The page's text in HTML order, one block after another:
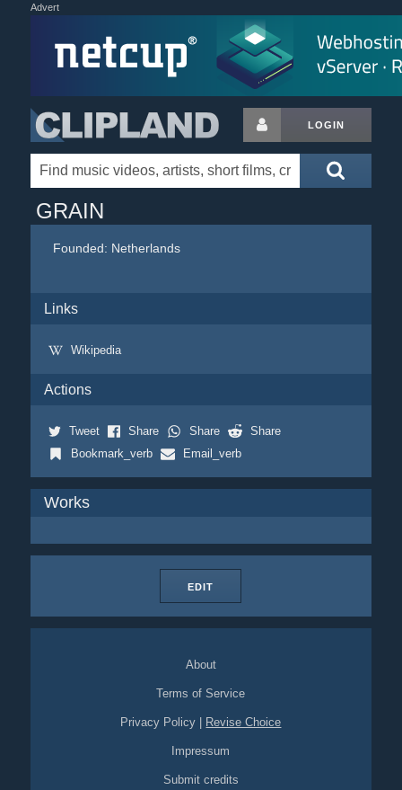
Advert
LOGIN
GRAIN
Founded: Netherlands
Links
Wikipedia
Actions
Tweet Share Share
Share
Bookmark_verb
Email_verb
Works
EDIT
About
Terms of Service
Privacy Policy Revise Choice
Impressum
Submit credits